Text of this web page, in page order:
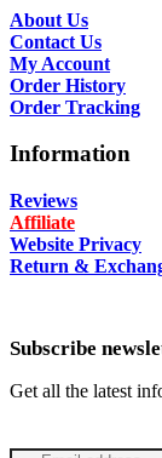
About Us
Contact Us
My Account
Order History
Order Tracking
Information
Reviews
Affiliate
Website Privacy
Return &
Subscribe
Get all the latest